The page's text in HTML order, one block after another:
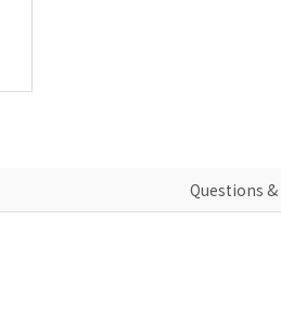
Questions